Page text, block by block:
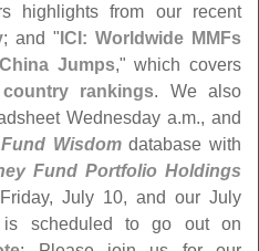
highlights from our recent
; and " ICI: Worldwide MMFs
Jumps," which covers
rankings. We also
Wednesday a.m., and
Wisdomdatabase with
Fund Portfolio Holdings
July 10, and our July
scheduled to go out on